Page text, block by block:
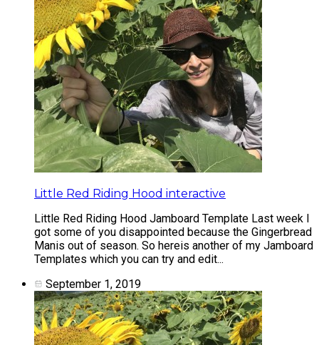
Little Red Riding Hood interactive
Little Red Riding Hood Jamboard Template Last week I
got some of you disappointed because the Gingerbread
Manis out of season. So hereis another of my Jamboard
Templates which you can try and edit...
September 1, 2019